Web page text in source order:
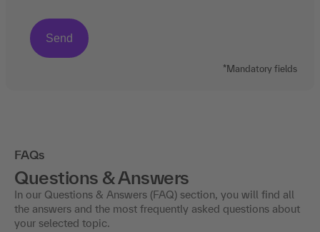
*Mandatory fields
FAQs
Questions & Answers
In our Questions & Answers (FAQ) section, you will find all
the answers and the most frequently asked questions about
your selected topic.